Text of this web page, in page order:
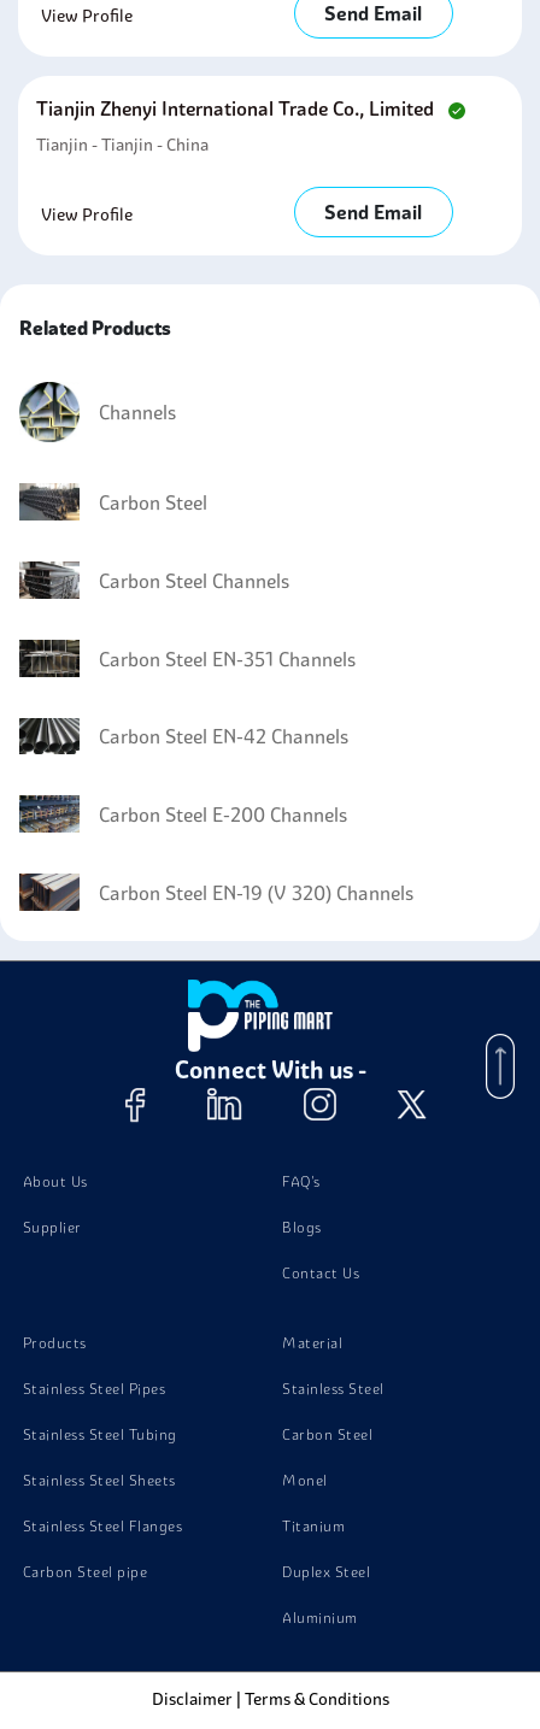
View Profile Send Email
Tianjin Zhenyi International Trade Co., Limited
Tianjin - Tianjin - China
View Profile Send Email
Related Products
Channels
Carbon Steel
Carbon Steel Channels
Carbon Steel EN-351 Channels
Carbon Steel EN-42 Channels
Carbon Steel E-200 Channels
Carbon Steel EN-19 (V 320) Channels
Connect With us -
About Us
Supplier
FAQ's
Blogs
Contact Us
Products
Stainless Steel Pipes
Stainless Steel Tubing
Stainless Steel Sheets
Stainless Steel Flanges
Carbon Steel pipe
Material
Stainless Steel
Carbon Steel
Monel
Titanium
Duplex Steel
Aluminium
Disclaimer| Terms & Conditions